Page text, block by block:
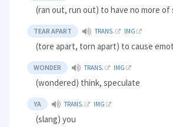
(ran out, run out) to have no more of
TEAR APART TRANS. IMG
(tore apart, torn apart) to cause
WONDER TRANS. IMG
(wondered) think, speculate
YA TRANS. IMG
(slang) you